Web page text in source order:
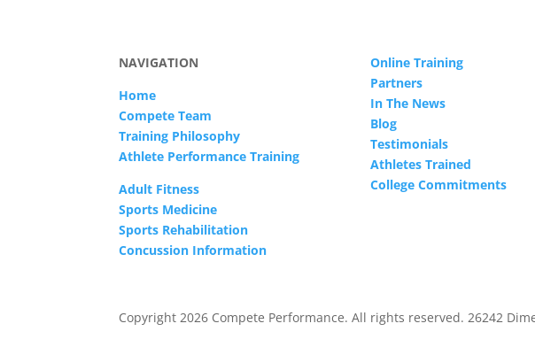
NAVIGATION
Home
Compete Team
Training Philosophy
Athlete Performance Training
Adult Fitness
Sports Medicine
Sports Rehabilitation
Concussion Information
Online Training
Partners
In The News
Blog
Testimonials
Athletes Trained
College Commitments
Copyright 2026 Compete Performance. All rights reserved. 26242